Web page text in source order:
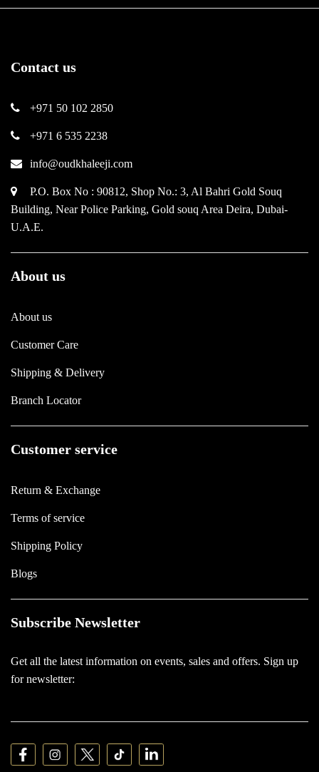
Contact us
+971 50 102 2850
+971 6 535 2238
info@oudkhaleeji.com
P.O. Box No : 90812, Shop No.: 3, Al Bahri Gold Souq
Building, Near Police Parking, Gold souq Area Deira, Dubai-
U.A.E.
About us
About us
Customer Care
Shipping & Delivery
Branch Locator
Customer service
Return & Exchange
Terms of service
Shipping Policy
Blogs
Subscribe Newsletter
Get all the latest information on events, sales and offers. Sign up
for newsletter: